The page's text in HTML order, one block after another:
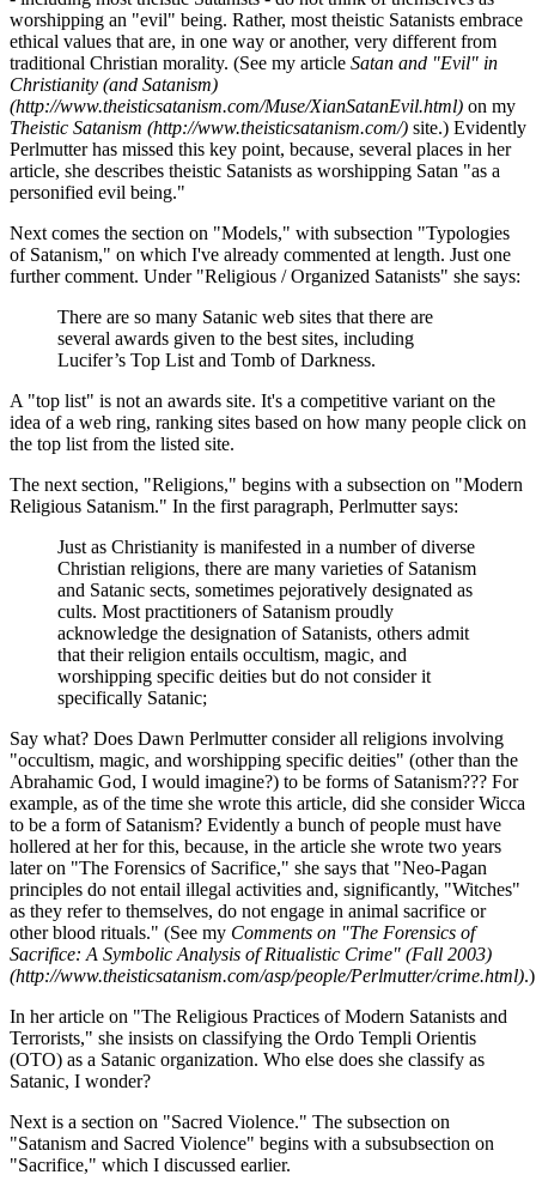
worshipping an "evil" being. Rather, most theistic Satanists embrace
ethical values that are, in one way or another, very different from
traditional Christian morality. (See my article Satan and "Evil" in
Christianity (and Satanism)
(http://www.theisticsatanism.com/Muse/XianSatanEvil.html) on my
Theistic Satanism (http://www.theisticsatanism.com/) site.) Evidently
Perlmutter has missed this key point, because, several places in her
article, she describes theistic Satanists as worshipping Satan "as a
personified evil being."
Next comes the section on "Models," with subsection "Typologies
of Satanism," on which I've already commented at length. Just one
further comment. Under "Religious / Organized Satanists" she says:
There are so many Satanic web sites that there are
several awards given to the best sites, including
Lucifer’s Top List and Tomb of Darkness.
A "top list" is not an awards site. It's a competitive variant on the
idea of a web ring, ranking sites based on how many people click on
the top list from the listed site.
The next section, "Religions," begins with a subsection on "Modern
Religious Satanism." In the first paragraph, Perlmutter says:
Just as Christianity is manifested in a number of diverse
Christian religions, there are many varieties of Satanism
and Satanic sects, sometimes pejoratively designated as
cults. Most practitioners of Satanism proudly
acknowledge the designation of Satanists, others admit
that their religion entails occultism, magic, and
worshipping specific deities but do not consider it
specifically Satanic;
Say what? Does Dawn Perlmutter consider all religions involving
"occultism, magic, and worshipping specific deities" (other than the
Abrahamic God, I would imagine?) to be forms of Satanism??? For
example, as of the time she wrote this article, did she consider Wicca
to be a form of Satanism? Evidently a bunch of people must have
hollered at her for this, because, in the article she wrote two years
later on "The Forensics of Sacrifice," she says that "Neo-Pagan
principles do not entail illegal activities and, significantly, "Witches"
as they refer to themselves, do not engage in animal sacrifice or
other blood rituals." (See my Comments on "The Forensics of
Sacrifice: A Symbolic Analysis of Ritualistic Crime" (Fall 2003)
(http://www.theisticsatanism.com/asp/people/Perlmutter/crime.html).)
In her article on "The Religious Practices of Modern Satanists and
Terrorists," she insists on classifying the Ordo Templi Orientis
(OTO) as a Satanic organization. Who else does she classify as
Satanic, I wonder?
Next is a section on "Sacred Violence." The subsection on
"Satanism and Sacred Violence" begins with a subsubsection on
"Sacrifice," which I discussed earlier.